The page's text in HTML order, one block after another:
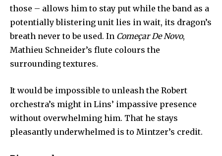
those – allows him to stay put while the band as a
potentially blistering unit lies in wait, its dragon’s
breath never to be used. In Começar De Novo,
Mathieu Schneider’s flute colours the
surrounding textures.
It would be impossible to unleash the Robert
orchestra’s might in Lins’ impassive presence
without overwhelming him. That he stays
pleasantly underwhelmed is to Mintzer’s credit.